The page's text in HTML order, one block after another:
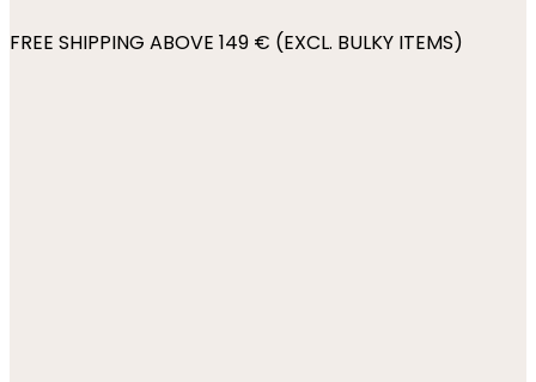
FREE SHIPPING ABOVE 149 € (EXCL. BULKY ITEMS)